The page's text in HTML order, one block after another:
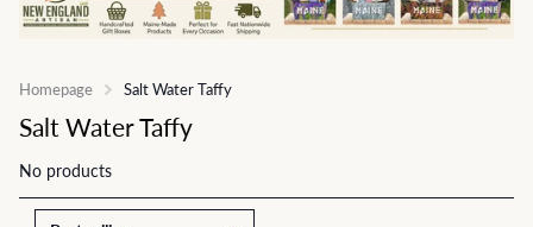
Homepage Salt Water Taffy
Salt Water Taffy
No products